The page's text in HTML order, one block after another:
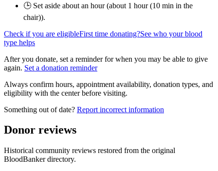
🕒 Set aside about an hour (about 1 hour (10 min in the
chair)).
Check if you are eligibleFirst time donating?See who your blood
type helps
After you donate, set a reminder for when you may be able to give
again. Set a donation reminder
Always confirm hours, appointment availability, donation types, and
eligibility with the center before visiting.
Something out of date? Report incorrect information
Donor reviews
Historical community reviews restored from the original
BloodBanker directory.